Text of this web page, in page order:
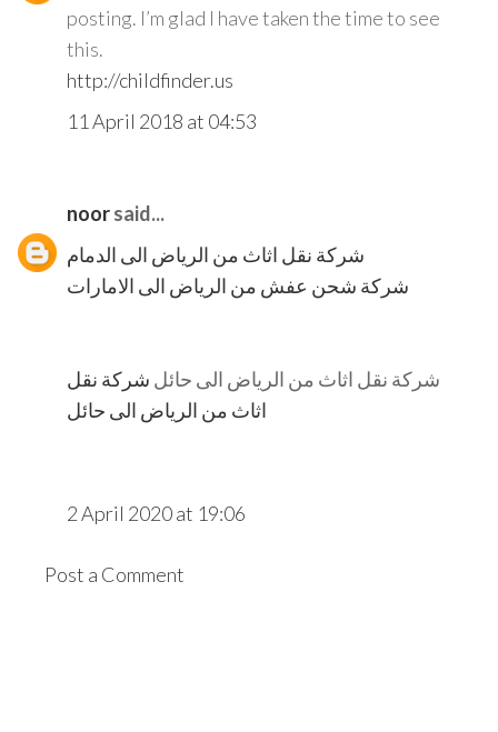
posting. I’m glad I have taken the time to see
this.
http://childfinder.us
11 April 2018 at 04:53
noorsaid...
شركة نقل اثاث من الرياض الى الدمام
شركة شحن عفش من الرياض الى الامارات
شركة نقل اثاث من الرياض الى حائل شركة نقل
اثاث من الرياض الى حائل
2 April 2020 at 19:06
Post a Comment